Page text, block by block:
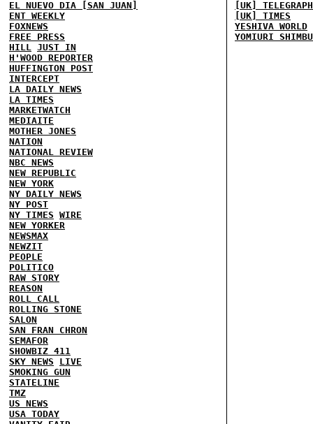
EL NUEVO DIA [SAN JUAN]
ENT WEEKLY
FOXNEWS
FREE PRESS
HILL
JUST IN
H'WOOD REPORTER
HUFFINGTON POST
INTERCEPT
LA DAILY NEWS
LA TIMES
MARKETWATCH
MEDIAITE
MOTHER JONES
NATION
NATIONAL REVIEW
NBC NEWS
NEW REPUBLIC
NEW YORK
NY DAILY NEWS
NY POST
NY TIMES WIRE
NEW YORKER
NEWSMAX
NEWZIT
PEOPLE
POLITICO
RAW STORY
REASON
ROLL CALL
ROLLING STONE
SALON
SAN FRAN CHRON
SEMAFOR
SHOWBIZ 411
SKY NEWS
LIVE
SMOKING GUN
STATELINE
TMZ
US NEWS
USA TODAY
[UK] TELEGRAPH
[UK] TIMES
YESHIVA WORLD
YOMIURI